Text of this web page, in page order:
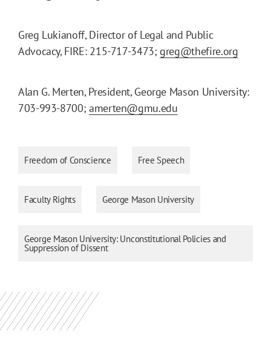
Greg Lukianoff, Director of Legal and Public
Advocacy, FIRE: 215-717-3473; greg@thefire.org
Alan G. Merten, President, George Mason University:
703-993-8700; amerten@gmu.edu
Freedom of Conscience Free Speech
Faculty Rights George Mason University
George Mason University: Unconstitutional Policies and
Suppression of Dissent